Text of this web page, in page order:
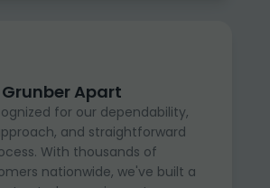
Apart
for our dependability,
and straightforward
With thousands of
nationwide, we've built a